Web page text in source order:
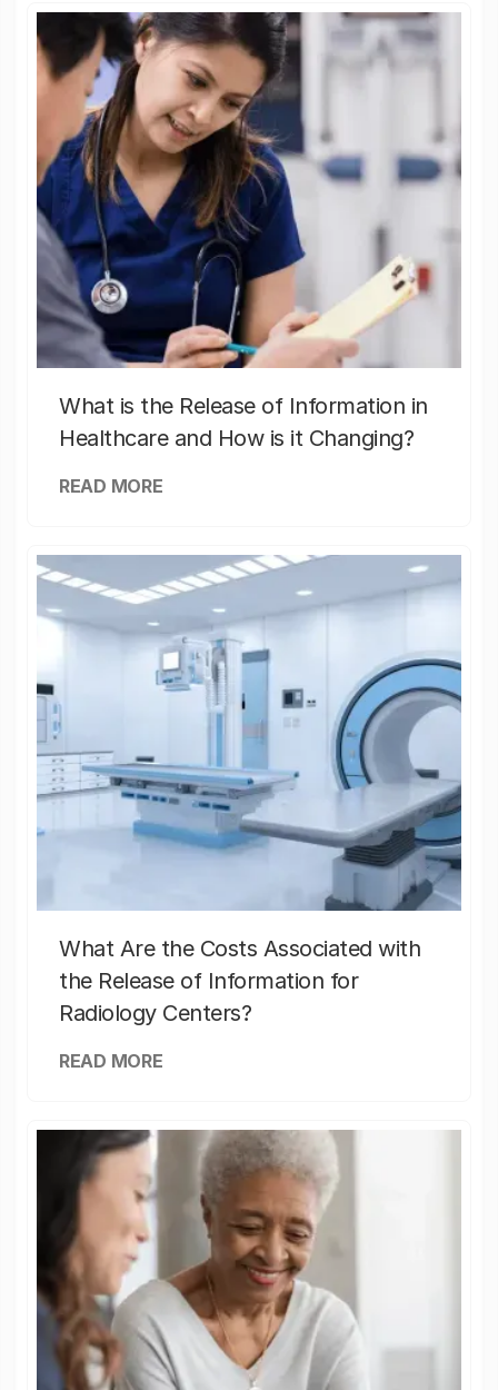
What is the Release of Information in
Healthcare and How is it Changing?
READ MORE
What Are the Costs Associated with
the Release of Information for
Radiology Centers?
READ MORE